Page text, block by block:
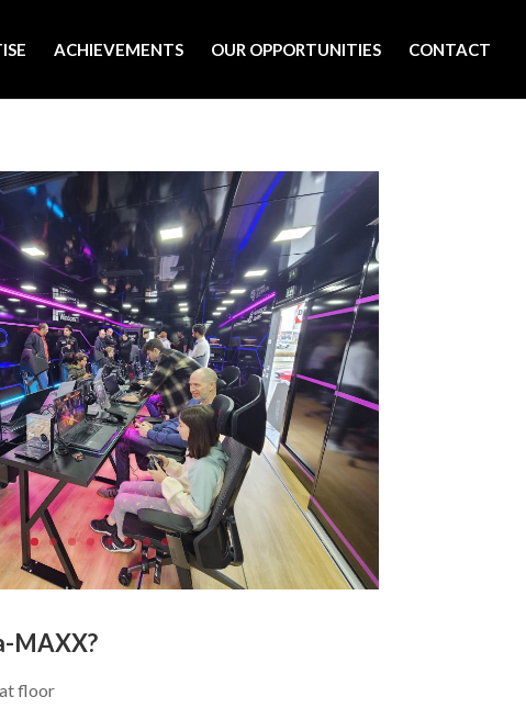
ACHIEVEMENTS OUR OPPORTUNITIES CONTACT
MAXX?
floor